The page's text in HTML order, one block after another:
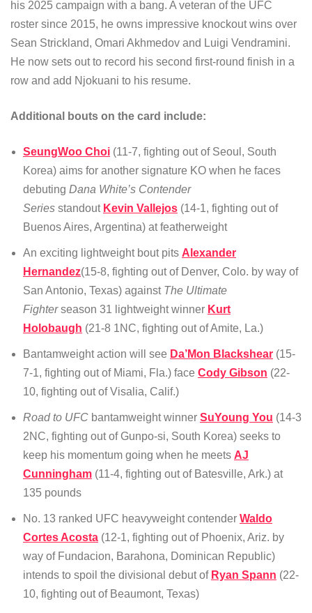
his 2025 campaign with a bang. A veteran of the UFC
roster since 2015, he owns impressive knockout wins over
Sean Strickland, Omari Akhmedov and Luigi Vendramini.
He now sets out to record his second first-round finish in a
row and add Njokuani to his resume.
Additional bouts on the card include:
SeungWoo Choi (11-7, fighting out of Seoul, South
Korea) aims for another signature KO when he faces
debuting Dana White’s Contender
Series standout Kevin Vallejos (14-1, fighting out of
Buenos Aires, Argentina) at featherweight
An exciting lightweight bout pits Alexander
Hernandez(15-8, fighting out of Denver, Colo. by way of
San Antonio, Texas) against The Ultimate
Fighterseason 31 lightweight winner Kurt
Holobaugh (21-8 1NC, fighting out of Amite, La.)
Bantamweight action will see Da’Mon Blackshear (15-
7-1, fighting out of Miami, Fla.) face Cody Gibson (22-
10, fighting out of Visalia, Calif.)
Road to UFC bantamweight winner SuYoung You (14-3
2NC, fighting out of Gunpo-si, South Korea) seeks to
keep his momentum going when he meets AJ
Cunningham (11-4, fighting out of Batesville, Ark.) at
135 pounds
No. 13 ranked UFC heavyweight contender Waldo
Cortes Acosta (12-1, fighting out of Phoenix, Ariz. by
way of Fundacion, Barahona, Dominican Republic)
intends to spoil the divisional debut of Ryan Spann (22-
10, fighting out of Beaumont, Texas)